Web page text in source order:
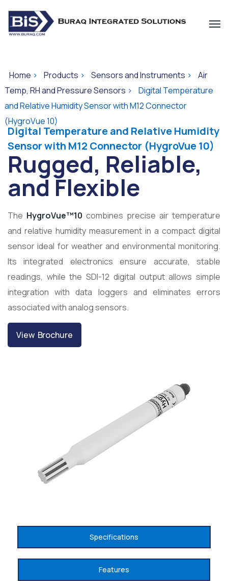
Home > Products > Sensors and Instruments >
Air
Temp, RH and Pressure Sensors >
Digital Temperature
and Relative Humidity Sensor with M12 Connector
(HygroVue 10)
Digital Temperature and Relative Humidity
Sensor with M12 Connector (HygroVue 10)
Rugged, Reliable,
and Flexible
The HygroVue™10 combines precise air temperature
and relative humidity measurement in a compact digital
sensor ideal for weather and environmental monitoring.
Its integrated electronics ensure accurate, stable
readings, while the SDI-12 digital output allows simple
integration with data loggers and eliminates errors
associated with analog sensors.
View Brochure
Specifications
Features